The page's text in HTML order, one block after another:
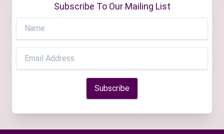
Subscribe To Our Mailing List